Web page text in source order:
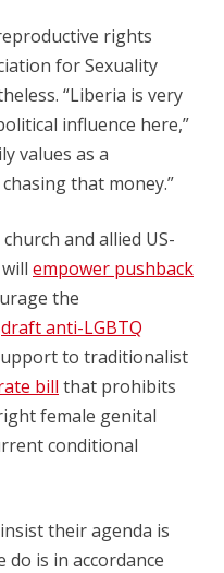
rights
for Sexuality
“Liberia is very
influence here,”
values as a
that money.”
and allied US-
empower pushback
the
draft anti-LGBTQ
to traditionalist
bill that prohibits
female genital
conditional
their agenda is
do is in accordance